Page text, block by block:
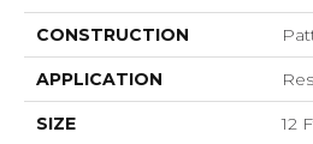
CONSTRUCTION
APPLICATION
SIZE 12